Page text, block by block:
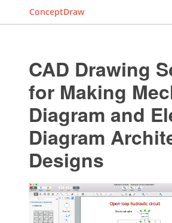
ConceptDraw
CAD Drawing
for Making
Diagram and
Diagram
Designs